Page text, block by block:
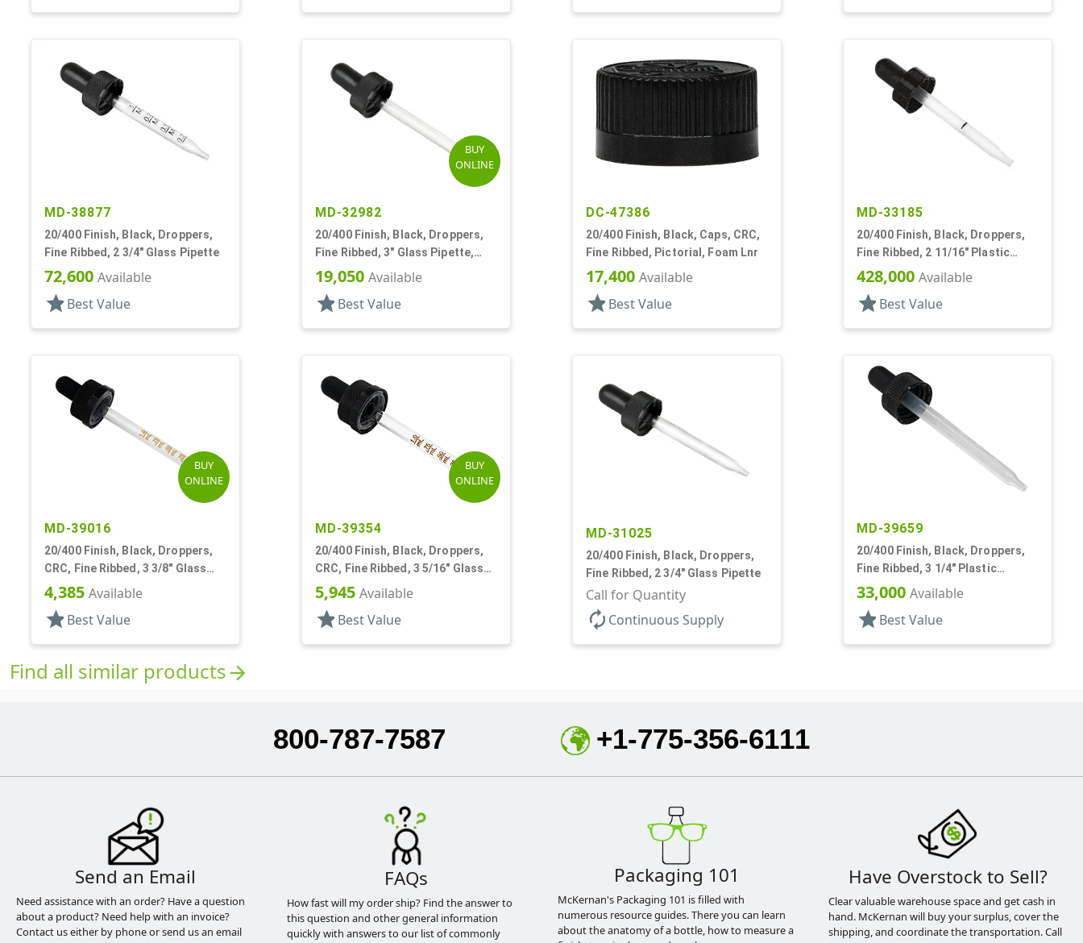
MD-38877
20/400 Finish, Black, Droppers,
Fine Ribbed, 2 3/4" Glass Pipette
72,600 Available
star Best Value
BUY
ONLINE
MD-32982
20/400 Finish, Black, Droppers,
Fine Ribbed, 3" Glass Pipette,
7mm X 80mm
19,050 Available
star Best Value
DC-47386
20/400 Finish, Black, Caps, CRC,
Fine Ribbed, Pictorial, Foam Lnr
17,400 Available
star Best Value
MD-33185
20/400 Finish, Black, Droppers,
Fine Ribbed, 2 11/16" Plastic
Pipette
428,000 Available
star Best Value
BUY
ONLINE
MD-39016
20/400 Finish, Black, Droppers,
CRC, Fine Ribbed, 3 3/8" Glass
Pipette
4,385 Available
star Best Value
BUY
ONLINE
MD-39354
20/400 Finish, Black, Droppers,
CRC, Fine Ribbed, 3 5/16" Glass
Pipette
5,945 Available
star Best Value
MD-31025
20/400 Finish, Black, Droppers,
Fine Ribbed, 2 3/4" Glass Pipette
Call for Quantity
autorenew Continuous Supply
MD-39659
20/400 Finish, Black, Droppers,
Fine Ribbed, 3 1/4" Plastic
Pipette
33,000 Available
star Best Value
Find all similar productsarrow_forward
800-787-7587 +1-775-356-6111
Send an Email
Need assistance with an order? Have a question
about a product? Need help with an invoice?
Contact us either by phone or send us an email
FAQs
How fast will my order ship? Find the answer to
this question and other general information
quickly with answers to our list of commonly
Packaging 101
McKernan's Packaging 101 is filled with
numerous resource guides. There you can learn
about the anatomy of a bottle, how to measure a
Have Overstock to Sell?
Clear valuable warehouse space and get cash in
hand. McKernan will buy your surplus, cover the
shipping, and coordinate the transportation. Call